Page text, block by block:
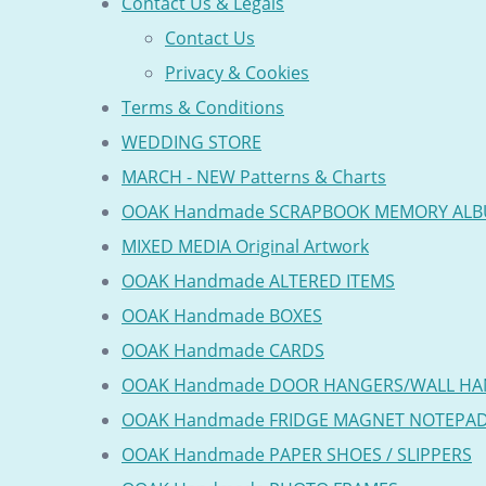
Contact Us
Privacy & Cookies
Terms & Conditions
WEDDING STORE
MARCH - NEW Patterns & Charts
OOAK Handmade SCRAPBOOK MEMORY
MIXED MEDIA Original Artwork
OOAK Handmade ALTERED ITEMS
OOAK Handmade BOXES
OOAK Handmade CARDS
OOAK Handmade DOOR HANGERS/WALL
OOAK Handmade FRIDGE MAGNET
OOAK Handmade PAPER SHOES / SLIPPERS